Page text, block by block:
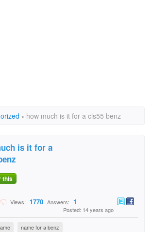
› how much is it for a cls55 benz
is it for a
this
Views: 1770 Answers: 1
Posted: 14 years ago
name for a benz